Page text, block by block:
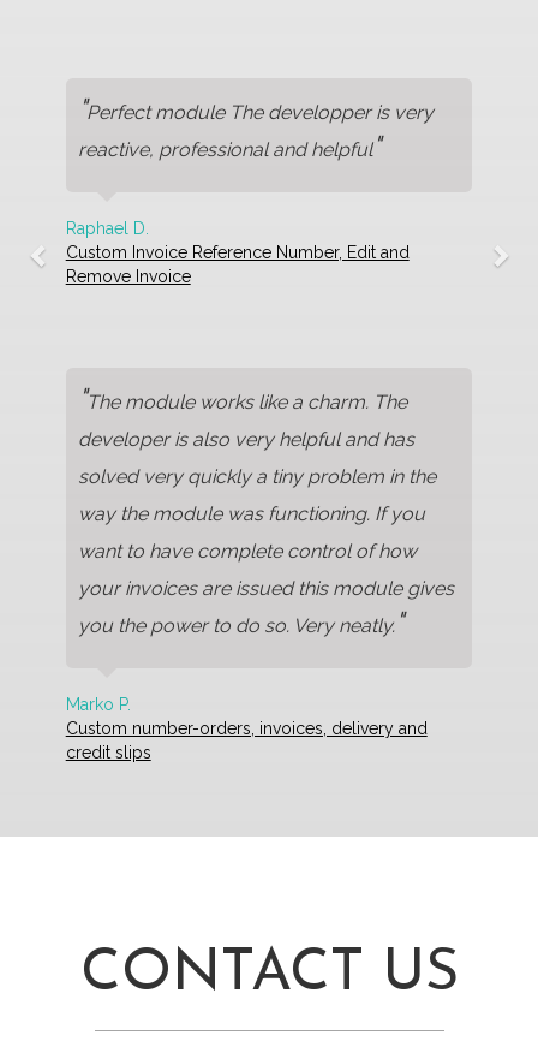
"Perfect module The developper is very
reactive, professional and helpful"
Raphael D.
Custom Invoice Reference Number, Edit and
Remove Invoice
"The module works like a charm. The
developer is also very helpful and has
solved very quickly a tiny problem in the
way the module was functioning. If you
want to have complete control of how
your invoices are issued this module gives
you the power to do so. Very neatly."
Marko P.
Custom number-orders, invoices, delivery and
credit slips
CONTACT US